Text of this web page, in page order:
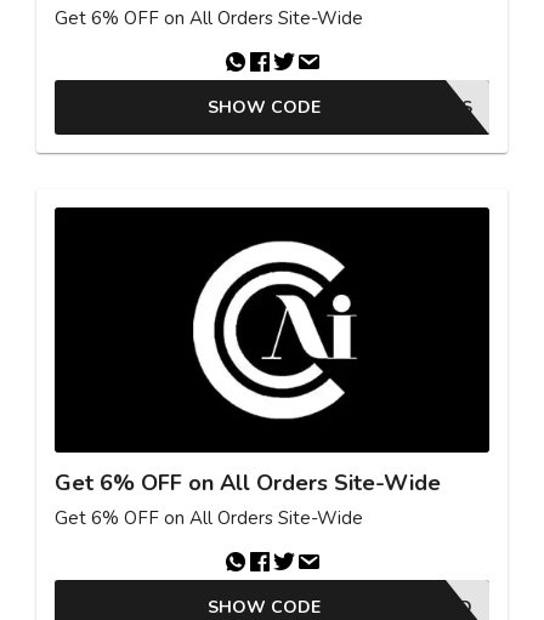
Get 6% OFF on All Orders Site-Wide
25GKBSAS
SHOW CODE
Get 6% OFF on All Orders Site-Wide
Get 6% OFF on All Orders Site-Wide
25GKBAFFAD
SHOW CODE